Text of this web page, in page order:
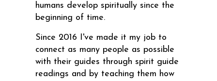
humans develop spiritually since the
beginning of time.
Since 2016 I've made it my job to
connect as many people as possible
with their guides through spirit guide
readings and by teaching them how